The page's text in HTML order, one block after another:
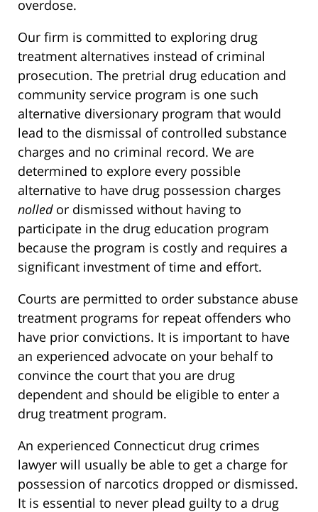
overdose.
Our firm is committed to exploring drug
treatment alternatives instead of criminal
prosecution. The pretrial drug education and
community service program is one such
alternative diversionary program that would
lead to the dismissal of controlled substance
charges and no criminal record. We are
determined to explore every possible
alternative to have drug possession charges
nolled or dismissed without having to
participate in the drug education program
because the program is costly and requires a
significant investment of time and effort.
Courts are permitted to order substance abuse
treatment programs for repeat offenders who
have prior convictions. It is important to have
an experienced advocate on your behalf to
convince the court that you are drug
dependent and should be eligible to enter a
drug treatment program.
An experienced Connecticut drug crimes
lawyer will usually be able to get a charge for
possession of narcotics dropped or dismissed.
It is essential to never plead guilty to a drug